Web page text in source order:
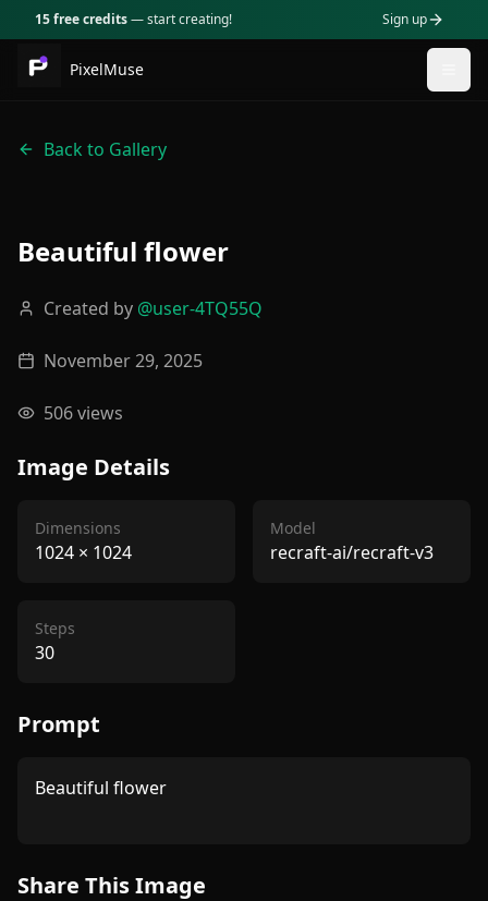
15 free credits— start creating! Sign up
PixelMuse
Back to Gallery
Beautiful flower
Created by @user-4TQ55Q
November 29, 2025
506views
Image Details
Dimensions
1024 × 1024
Model
recraft-ai/recraft-v3
Steps
30
Prompt
Beautiful flower
Share This Image